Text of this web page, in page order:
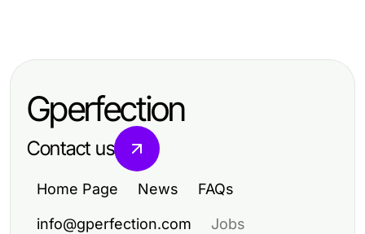
Gperfection
Contact us
Home Page News FAQs
info@gperfection.com Jobs